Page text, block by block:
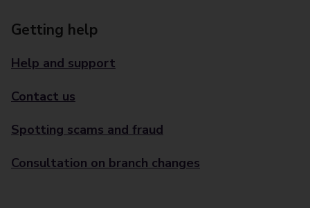
Getting help
Help and support
Contact us
Spotting scams and fraud
Consultation on branch changes